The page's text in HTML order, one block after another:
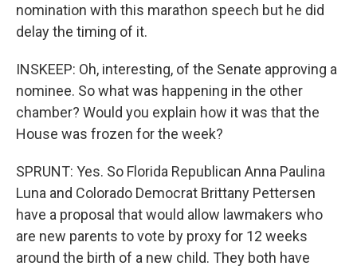
nomination with this marathon speech but he did
delay the timing of it.
INSKEEP: Oh, interesting, of the Senate approving a
nominee. So what was happening in the other
chamber? Would you explain how it was that the
House was frozen for the week?
SPRUNT: Yes. So Florida Republican Anna Paulina
Luna and Colorado Democrat Brittany Pettersen
have a proposal that would allow lawmakers who
are new parents to vote by proxy for 12 weeks
around the birth of a new child. They both have